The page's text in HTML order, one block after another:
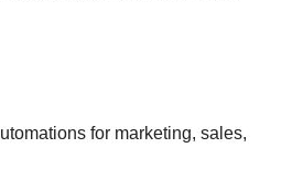
for marketing, sales,